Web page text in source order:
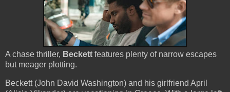
A chase thriller, Beckett features plenty of narrow escapes
but meager plotting.
Beckett (John David Washington) and his girlfriend April